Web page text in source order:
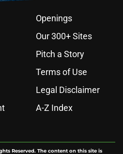
Openings
Our 300+ Sites
Pitch a Story
Terms of Use
Legal Disclaimer
A-Z Index
Reserved. The content on this site is